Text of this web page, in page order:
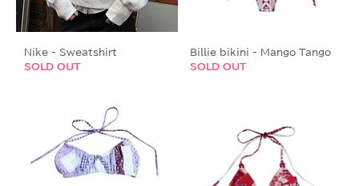
Nike - Sweatshirt
SOLD OUT
Billie bikini - Mango Tango
SOLD OUT